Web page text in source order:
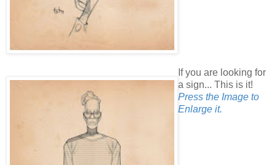
If you are looking for
a sign... This is it!
Press the Image to
Enlarge it.